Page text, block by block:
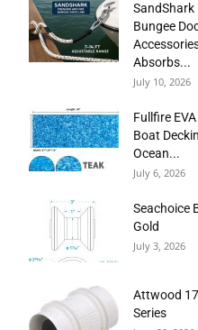
Bungee
Absorbs...
July 10, 2026
Fullfire
Boat
Ocean...
July 6, 2026
Seachoice
Gold
July 3, 2026
Attwood
Series